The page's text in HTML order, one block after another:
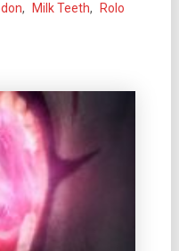
, Milk Teeth,
Rolo